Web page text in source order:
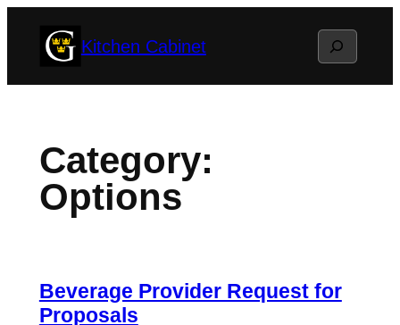
Kitchen Cabinet Search
Category:
Options
Beverage Provider Request for
Proposals